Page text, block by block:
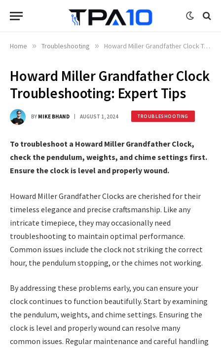
Home » Troubleshooting » Howard Miller Grandfather Clock Troubleshooting: Expert Tips
Howard Miller Grandfather Clock
Troubleshooting: Expert Tips
BY MIKE BHAND AUGUST 1, 2024 TROUBLESHOOTING
To troubleshoot a Howard Miller Grandfather Clock,
check the pendulum, weights, and chime settings first.
Ensure the clock is level and properly wound.
Howard Miller Grandfather Clocks are cherished for their
timeless elegance and precise craftsmanship. Like any
intricate timepiece, they may occasionally need
troubleshooting to maintain optimal performance.
Common issues include the clock not striking the correct
hour, the pendulum stopping, or the chimes not working.
By addressing these problems early, you can ensure your
clock continues to function beautifully. Start by examining
the pendulum, weights, and chime settings. Ensuring the
clock is level and properly wound can resolve many
common issues. Regular maintenance and careful handling